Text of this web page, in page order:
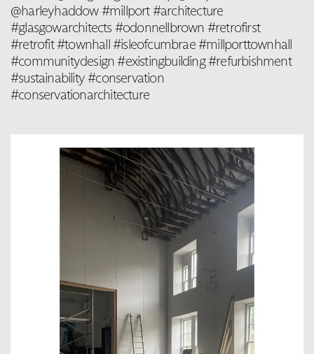
@harleyhaddow #millport #architecture
#glasgowarchitects #odonnellbrown #retrofirst
#retrofit #townhall #isleofcumbrae #millporttownhall
#communitydesign #existingbuilding #refurbishment
#sustainability #conservation
#conservationarchitecture